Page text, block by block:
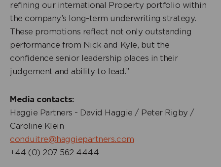
refining our international Property portfolio within
the company’s long-term underwriting strategy.
These promotions reflect not only outstanding
performance from Nick and Kyle, but the
confidence senior leadership places in their
judgement and ability to lead.”
Media contacts:
Haggie Partners - David Haggie / Peter Rigby /
Caroline Klein
conduitre@haggiepartners.com
+44 (0) 207 562 4444